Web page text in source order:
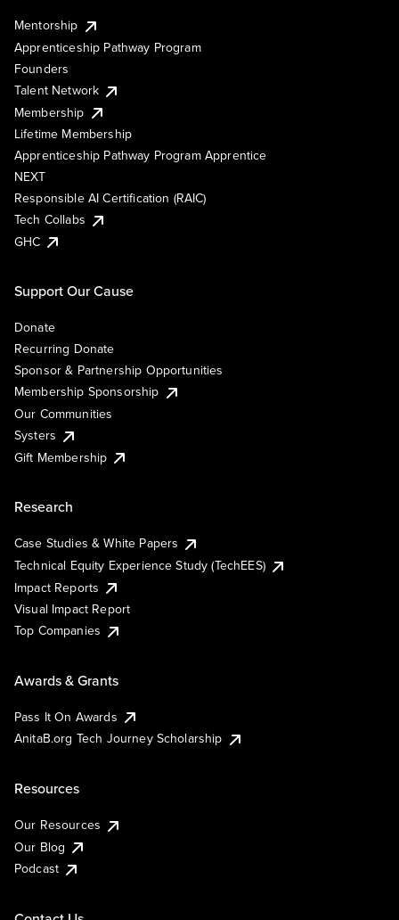
Mentorship
Apprenticeship Pathway Program
Founders
Talent Network
Membership
Lifetime Membership
Apprenticeship Pathway Program Apprentice
NEXT
Responsible AI Certification (RAIC)
Tech Collabs
GHC
Support Our Cause
Donate
Recurring Donate
Sponsor & Partnership Opportunities
Membership Sponsorship
Our Communities
Systers
Gift Membership
Research
Case Studies & White Papers
Technical Equity Experience Study (TechEES)
Impact Reports
Visual Impact Report
Top Companies
Awards & Grants
Pass It On Awards
AnitaB.org Tech Journey Scholarship
Resources
Our Resources
Our Blog
Podcast